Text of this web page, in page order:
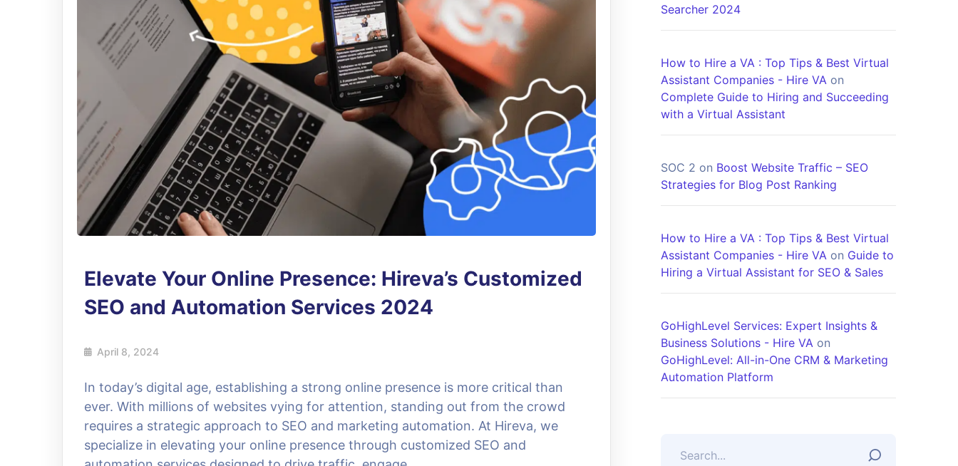
Elevate Your Online Presence: Hireva’s Customized
SEO and Automation Services 2024
April 8, 2024
In today’s digital age, establishing a strong online presence is more critical than
ever. With millions of websites vying for attention, standing out from the crowd
requires a strategic approach to SEO and marketing automation. At Hireva, we
specialize in elevating your online presence through customized SEO and
Searcher 2024
How to Hire a VA : Top Tips & Best Virtual
Assistant Companies - Hire VA on
Complete Guide to Hiring and Succeeding
with a Virtual Assistant
SOC 2 on Boost Website Traffic – SEO
Strategies for Blog Post Ranking
How to Hire a VA : Top Tips & Best Virtual
Assistant Companies - Hire VA on Guide to
Hiring a Virtual Assistant for SEO & Sales
GoHighLevel Services: Expert Insights &
Business Solutions - Hire VA on
GoHighLevel: All-in-One CRM & Marketing
Automation Platform